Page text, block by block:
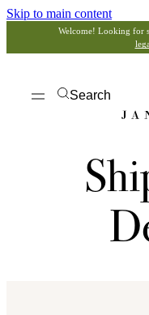
Skip to main content
Welcome! Looking for
Search